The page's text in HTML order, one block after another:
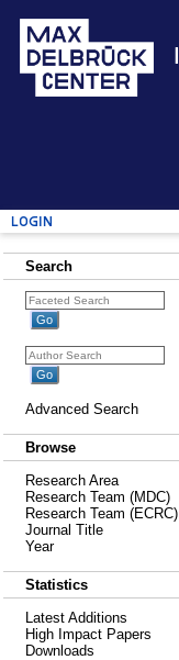
Login
Search
Advanced Search
Browse
Research Area
Research Team (MDC)
Research Team (ECRC)
Journal Title
Year
Statistics
Latest Additions
High Impact Papers
Downloads